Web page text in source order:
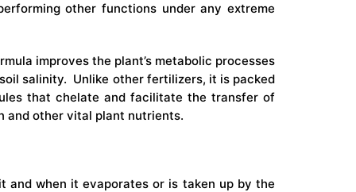
other functions under any extreme
improves the plant’s metabolic processes
salinity. Unlike other fertilizers, it is packed
that chelate and facilitate the transfer of
and other vital plant nutrients.
when it evaporates or is taken up by the